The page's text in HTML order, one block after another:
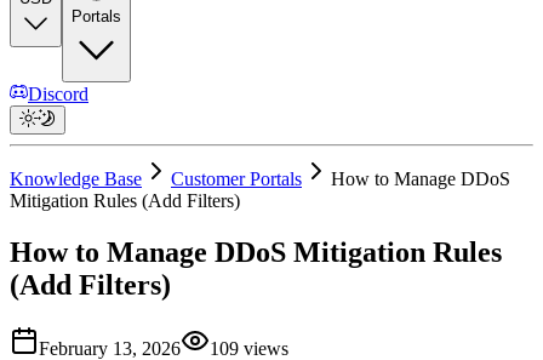
Portals
Discord
Knowledge Base Customer Portals
How to Manage DDoS
Mitigation Rules (Add Filters)
How to Manage DDoS Mitigation Rules
(Add Filters)
February 13, 2026 109 views